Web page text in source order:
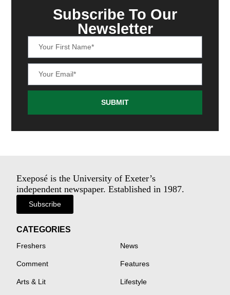
Subscribe To Our
Newsletter
SUBMIT
Exeposé is the University of Exeter’s
independent newspaper. Established in 1987.
Subscribe
CATEGORIES
Freshers News
Comment Features
Arts & Lit Lifestyle